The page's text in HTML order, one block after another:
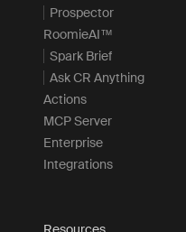
Prospector
RoomieAI™
Spark Brief
Ask CR Anything
Actions
MCP Server
Enterprise
Integrations